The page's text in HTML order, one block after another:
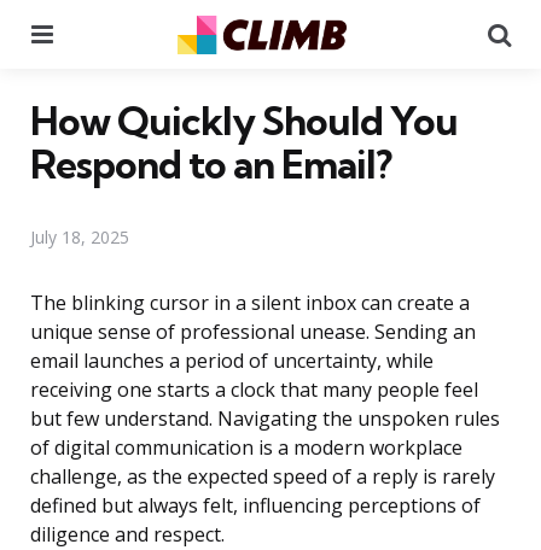
How Quickly Should You
Respond to an Email?
July 18, 2025
The blinking cursor in a silent inbox can create a
unique sense of professional unease. Sending an
email launches a period of uncertainty, while
receiving one starts a clock that many people feel
but few understand. Navigating the unspoken rules
of digital communication is a modern workplace
challenge, as the expected speed of a reply is rarely
defined but always felt, influencing perceptions of
diligence and respect.